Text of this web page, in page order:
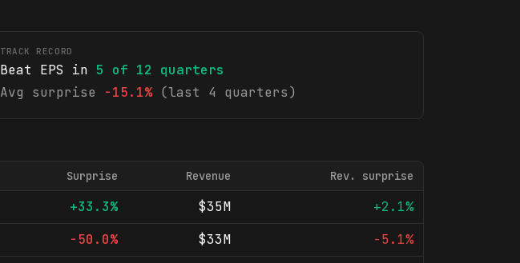
TRACK RECORD
Beat EPS in 5 of 12 quarters
Avg surprise
-15.1% (last 4 quarters)
Surprise Revenue Rev. surprise
+33.3% $35M
+2.1%
-50.0% $33M
-5.1%